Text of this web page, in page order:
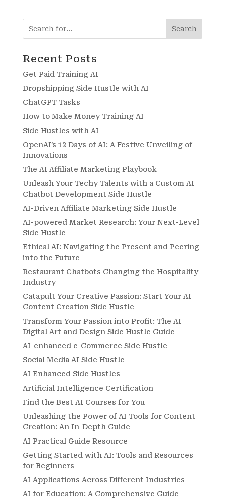
Search
Recent Posts
Get Paid Training AI
Dropshipping Side Hustle with AI
ChatGPT Tasks
How to Make Money Training AI
Side Hustles with AI
OpenAI’s 12 Days of AI: A Festive Unveiling of
Innovations
The AI Affiliate Marketing Playbook
Unleash Your Techy Talents with a Custom AI
Chatbot Development Side Hustle
AI-Driven Affiliate Marketing Side Hustle
AI-powered Market Research: Your Next-Level
Side Hustle
Ethical AI: Navigating the Present and Peering
into the Future
Restaurant Chatbots Changing the Hospitality
Industry
Catapult Your Creative Passion: Start Your AI
Content Creation Side Hustle
Transform Your Passion into Profit: The AI
Digital Art and Design Side Hustle Guide
AI-enhanced e-Commerce Side Hustle
Social Media AI Side Hustle
AI Enhanced Side Hustles
Artificial Intelligence Certification
Find the Best AI Courses for You
Unleashing the Power of AI Tools for Content
Creation: An In-Depth Guide
AI Practical Guide Resource
Getting Started with AI: Tools and Resources
for Beginners
AI Applications Across Different Industries
AI for Education: A Comprehensive Guide